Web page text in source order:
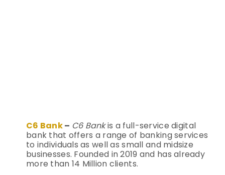
C6 Bank– C6 Bankis a full-service digital
bank that offers a range of banking services
to individuals as well as small and midsize
businesses. Founded in 2019 and has already
more than 14 Million clients.